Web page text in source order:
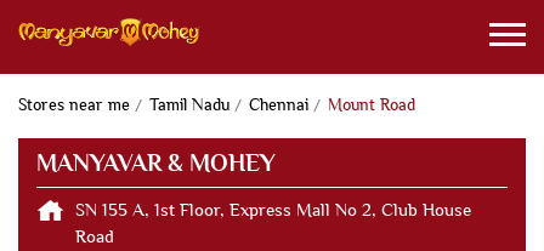
Stores near me Tamil Nadu Chennai Mount Road
MANYAVAR & MOHEY
SN 155 A, 1st Floor, Express Mall No 2, Club House
Road